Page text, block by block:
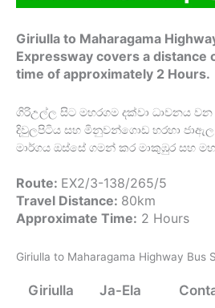
Giriulla to Maharagama
Expressway covers a distance
time of approximately 2 Hours.
ගිරිඋල්ල සිට මහරගම දක්වා ධාවනය
දිවුලපිටිය සහ මිනුවන්ගොඩ හරහා
මාර්ගය ඔස්සේ ගමන් කර මාකුඹුර සහ
Route: EX2/3-138/265/5
Travel Distance: 80km
Approximate Time: 2 Hours
Giriulla to Maharagama Highway Bus
Giriulla Ja-Ela